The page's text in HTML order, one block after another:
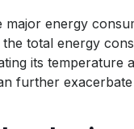
energy
total energy
its temperature
further